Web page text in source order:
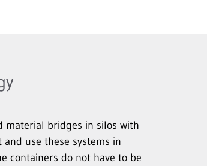
material bridges in silos with
and use these systems in
containers do not have to be